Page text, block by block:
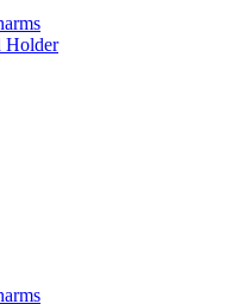
Holder